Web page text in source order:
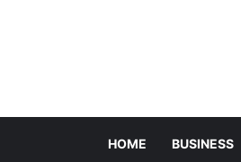
HOME BUSINESS